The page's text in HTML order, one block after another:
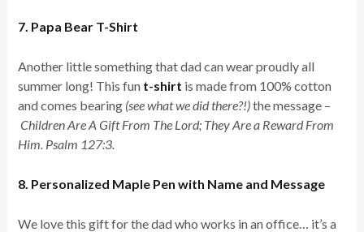
7. Papa Bear T-Shirt
Another little something that dad can wear proudly all
summer long! This fun t-shirt is made from 100% cotton
and comes bearing (see what we did there?!)the message –
Children Are A Gift From The Lord; They Are a Reward From
Him. Psalm 127:3.
8. Personalized Maple Pen with Name and Message
We love this gift for the dad who works in an office… it’s a